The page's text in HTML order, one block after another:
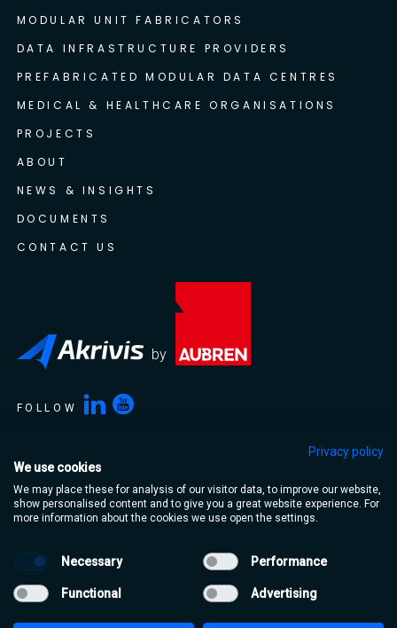
MODULAR UNIT FABRICATORS
DATA INFRASTRUCTURE PROVIDERS
PREFABRICATED MODULAR DATA CENTRES
MEDICAL & HEALTHCARE ORGANISATIONS
PROJECTS
ABOUT
NEWS & INSIGHTS
DOCUMENTS
CONTACT US
by
FOLLOW
Akrivis is a trading name of Aubren Limited. Aubren Limited,
Portlaoise Business & Technology Park, Mountrath Road,
Portlaoise, Co. Laois, R32 XT95, Ireland
Terms & Conditions
Privacy Policy
Cookie Policy
Privacy policy
We use cookies
We may place these for analysis of our visitor data, to improve our website,
show personalised content and to give you a great website experience. For
more information about the cookies we use open the settings.
Necessary Performance
Functional Advertising